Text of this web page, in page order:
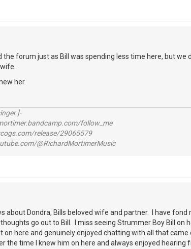
the forum just as Bill was spending less time here, but we
her.
]-
follow_me
release/29065579
@RichardMortimerMusic
about Dondra, Bills beloved wife and partner. I have
go out to Bill. I miss seeing Strummer Boy Bill on
on here and genuinely enjoyed chatting with all that
the time I knew him on here and always enjoyed